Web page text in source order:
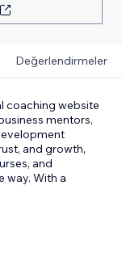
Değerlendirmeler
coaching website
mentors,
and growth,
and
way. With a